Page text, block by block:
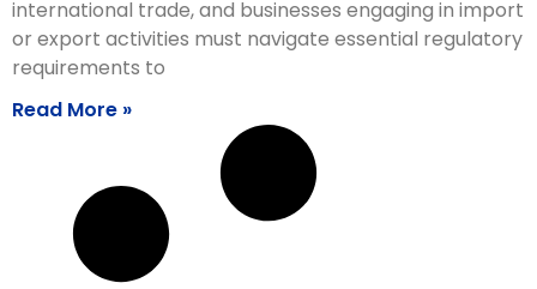
international trade, and businesses engaging in import
or export activities must navigate essential regulatory
requirements to
Read More »